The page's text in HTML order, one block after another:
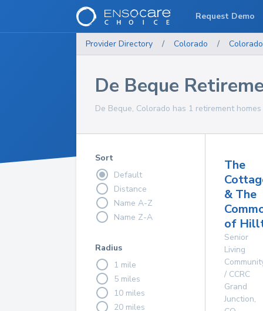
Provider Directory / Colorado / Colorado
De Beque
De Beque, Colorado has 1 retirement
Sort
Default
Distance
Name A-Z
Name Z-A
Radius
1 mile
5 miles
10 miles
20 miles
The
& The
of
Senior
Living
/ CCRC
Grand
Junction,
Request Demo